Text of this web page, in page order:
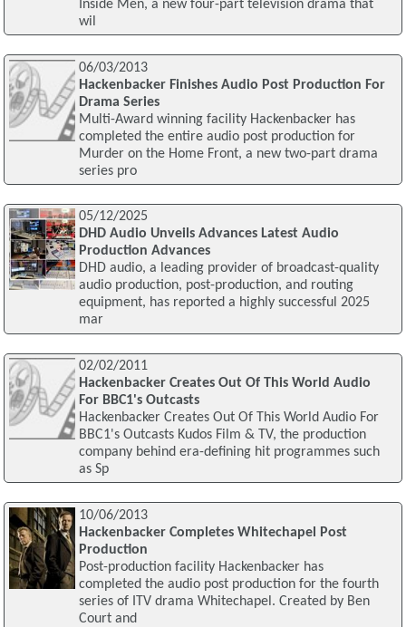
Inside Men, a new four-part television drama that
wil
06/03/2013
Hackenbacker Finishes Audio Post Production For
Drama Series
Multi-Award winning facility Hackenbacker has
completed the entire audio post production for
Murder on the Home Front, a new two-part drama
series pro
05/12/2025
DHD Audio Unveils Advances Latest Audio
Production Advances
DHD audio, a leading provider of broadcast-quality
audio production, post-production, and routing
equipment, has reported a highly successful 2025
mar
02/02/2011
Hackenbacker Creates Out Of This World Audio
For BBC1's Outcasts
Hackenbacker Creates Out Of This World Audio For
BBC1's Outcasts Kudos Film & TV, the production
company behind era-defining hit programmes such
as Sp
10/06/2013
Hackenbacker Completes Whitechapel Post
Production
Post-production facility Hackenbacker has
completed the audio post production for the fourth
series of ITV drama Whitechapel. Created by Ben
Court and